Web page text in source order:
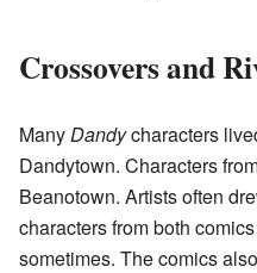
Crossovers and
ManyDandycharacters
Dandytown. Characters
Beanotown. Artists often
characters from both
sometimes. The comics